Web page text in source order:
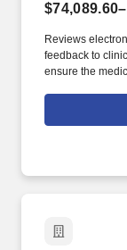
Reviews
feedback to
ensure the
medical review
all patients
to achieve